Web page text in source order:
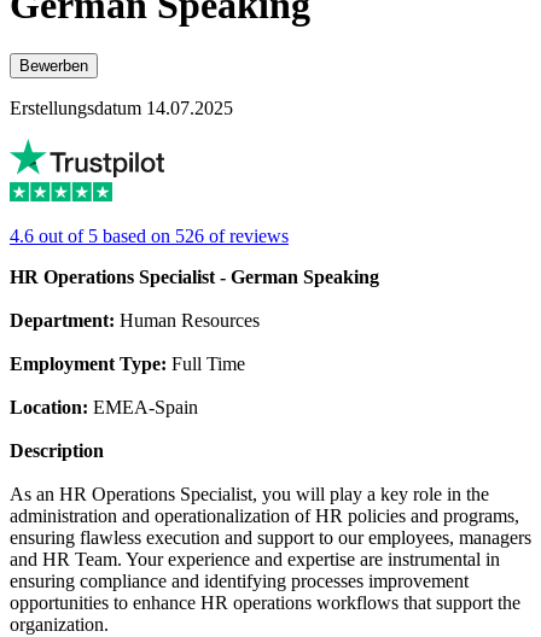
Bewerben
Erstellungsdatum 14.07.2025
4.6 out of 5 based on 526 of reviews
HR Operations Specialist - German Speaking
Department: Human Resources
Employment Type: Full Time
Location: EMEA-Spain
Description
As an HR Operations Specialist, you will play a key role in the
administration and operationalization of HR policies and programs,
ensuring flawless execution and support to our employees, managers
and HR Team. Your experience and expertise are instrumental in
ensuring compliance and identifying processes improvement
opportunities to enhance HR operations workflows that support the
organization.